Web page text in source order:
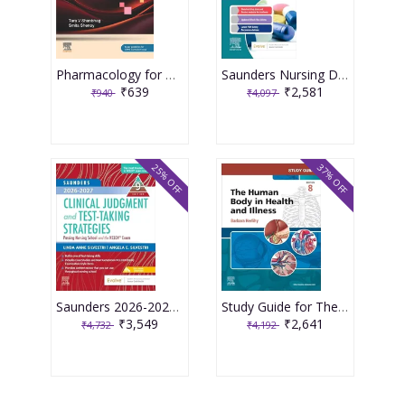
Pharmacology for Medical Graduates 6th Edition 2026 by Tara V. Shanbhag and Smita Shenoy
₹940 ₹639
Saunders Nursing Drug Handbook 2026 1st Edition 2025 By Kizior
₹4,097 ₹2,581
Saunders 2026-2027 Clinical Judgment and Test-Taking Strategies: Passing Nursing School and the NCLEX Exam - 9E 2025 By Silvestri
₹4,732 ₹3,549
25% OFF
Study Guide for The Human Body in Health and Illness 8th Edition 2025 By Herlihy
₹4,192 ₹2,641
37% OFF